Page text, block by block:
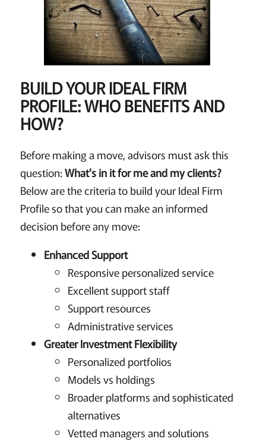
BUILD YOUR IDEAL FIRM
PROFILE: WHO BENEFITS AND
HOW?
Before making a move, advisors must ask this
question:What's in it for me and my clients?
Below are the criteria to build your Ideal Firm
Profile so that you can make an informed
decision before any move:
Enhanced Support
Responsive personalized service
Excellent support staff
Support resources
Administrative services
Greater Investment Flexibility
Personalized portfolios
Models vs holdings
Broader platforms and sophisticated
alternatives
Vetted managers and solutions